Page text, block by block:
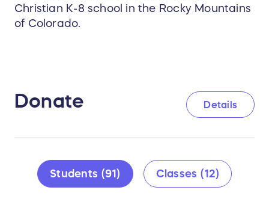
Christian K-8 school in the Rocky Mountains
of Colorado.
Donate Details
Students (91) Classes (12)